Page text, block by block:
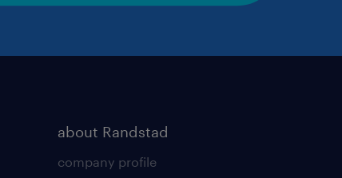
about Randstad
company profile